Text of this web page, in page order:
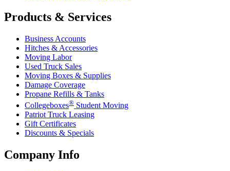
Products & Services
Business Accounts
Hitches & Accessories
Moving Labor
Used Truck Sales
Moving Boxes & Supplies
Damage Coverage
Propane Refills & Tanks
Collegeboxes® Student Moving
Patriot Truck Leasing
Gift Certificates
Discounts & Specials
Company Info